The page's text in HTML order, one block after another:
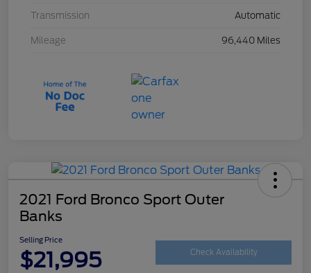
Transmission Automatic
Mileage 96,440 Miles
2021 Ford Bronco Sport Outer
Banks
Selling Price
$21,995 Check Availability